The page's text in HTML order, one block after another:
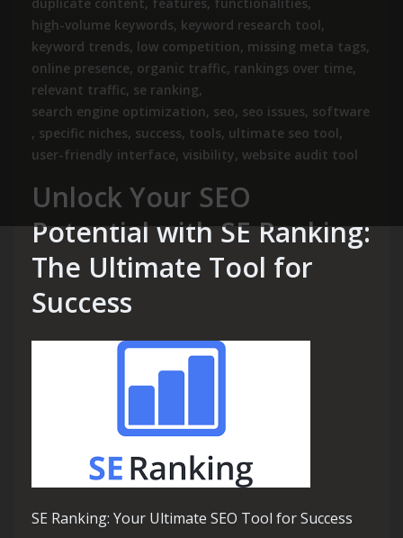
high-volume keywords, keyword research tool,
keyword trends, low competition, missing meta tags,
online presence, organic traffic, rankings over time,
relevant traffic, se ranking,
search engine optimization, seo, seo issues, software
, specific niches, success, tools, ultimate seo tool,
user-friendly interface, visibility, website audit tool
Unlock Your SEO
Potential with SE Ranking:
The Ultimate Tool for
Success
SE Ranking: Your Ultimate SEO Tool for Success